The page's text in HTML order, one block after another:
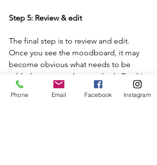
Step 5: Review & edit
The final step is to review and edit.
Once you see the moodboard, it may
become obvious what needs to be
added or removed or tweaked.  Do this
until you're happy with it and can start
the ordering process!
Phone Email Facebook Instagram